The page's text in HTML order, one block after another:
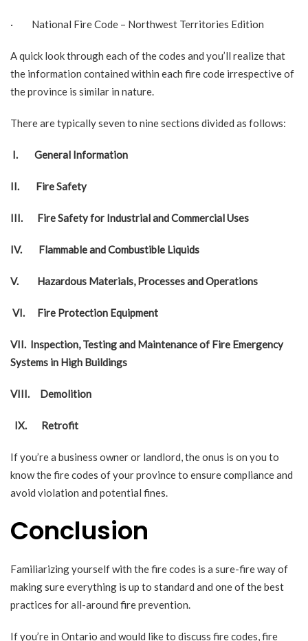
· National Fire Code – Northwest Territories Edition
A quick look through each of the codes and you’ll realize that
the information contained within each fire code irrespective of
the province is similar in nature.
There are typically seven to nine sections divided as follows:
I. General Information
II. Fire Safety
III. Fire Safety for Industrial and Commercial Uses
IV. Flammable and Combustible Liquids
V. Hazardous Materials, Processes and Operations
VI. Fire Protection Equipment
VII. Inspection, Testing and Maintenance of Fire Emergency
Systems in High Buildings
VIII. Demolition
IX. Retrofit
If you’re a business owner or landlord, the onus is on you to
know the fire codes of your province to ensure compliance and
avoid violation and potential fines.
Conclusion
Familiarizing yourself with the fire codes is a sure-fire way of
making sure everything is up to standard and one of the best
practices for all-around fire prevention.
If you’re in Ontario and would like to discuss fire codes, fire